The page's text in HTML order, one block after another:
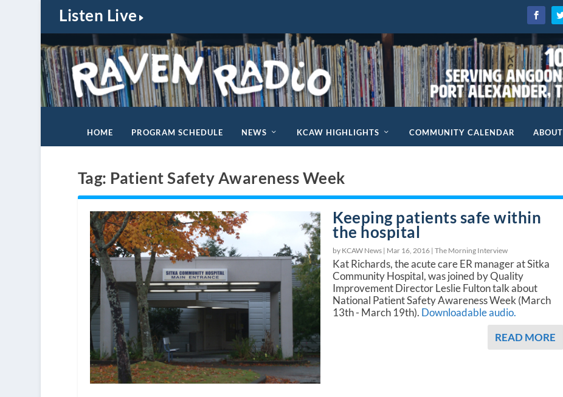
Listen Live
HOME PROGRAM SCHEDULE NEWS KCAW HIGHLIGHTS COMMUNITY CALENDAR ABOUT
Tag: Patient Safety Awareness Week
Keeping patients safe within
the hospital
by KCAW News | Mar 16, 2016 |The Morning Interview
Kat Richards, the acute care ER manager at Sitka
Community Hospital, was joined by Quality
Improvement Director Leslie Fulton talk about
National Patient Safety Awareness Week (March
13th - March 19th). Downloadable audio.
READ MORE